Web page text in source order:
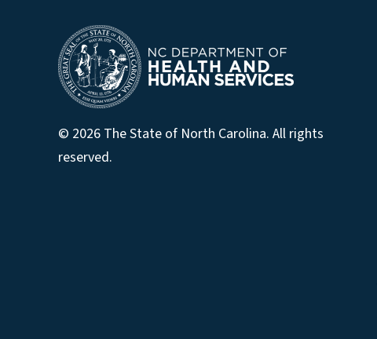
© 2026 The State of North Carolina. All rights
reserved.